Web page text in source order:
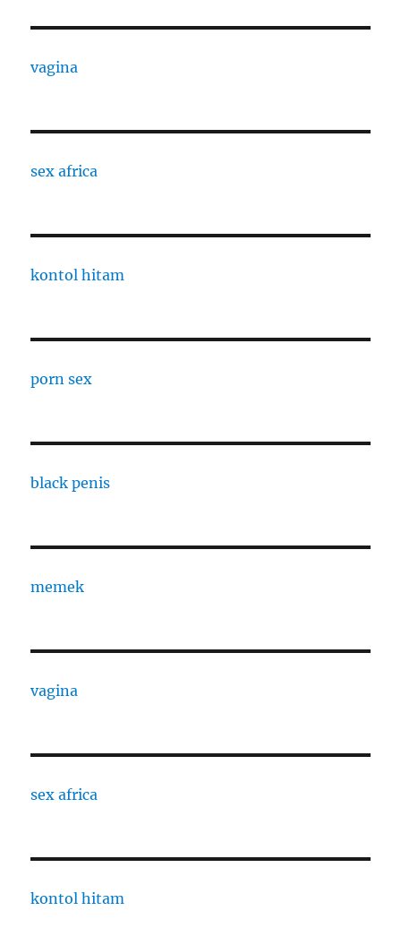
vagina
sex africa
kontol hitam
porn sex
black penis
memek
vagina
sex africa
kontol hitam